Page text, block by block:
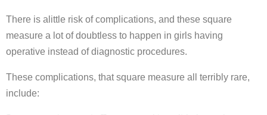
There is alittle risk of complications, and these square
measure a lot of doubtless to happen in girls having
operative instead of diagnostic procedures.
These complications, that square measure all terribly rare,
include: